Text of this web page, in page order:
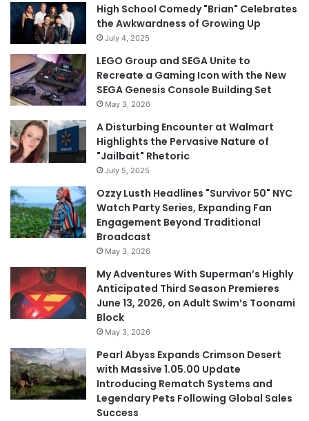
High School Comedy "Brian" Celebrates
the Awkwardness of Growing Up
July 4, 2025
LEGO Group and SEGA Unite to
Recreate a Gaming Icon with the New
SEGA Genesis Console Building Set
May 3, 2026
A Disturbing Encounter at Walmart
Highlights the Pervasive Nature of
"Jailbait" Rhetoric
July 5, 2025
Ozzy Lusth Headlines "Survivor 50" NYC
Watch Party Series, Expanding Fan
Engagement Beyond Traditional
Broadcast
May 3, 2026
My Adventures With Superman’s Highly
Anticipated Third Season Premieres
June 13, 2026, on Adult Swim’s Toonami
Block
May 3, 2026
Pearl Abyss Expands Crimson Desert
with Massive 1.05.00 Update
Introducing Rematch Systems and
Legendary Pets Following Global Sales
Success